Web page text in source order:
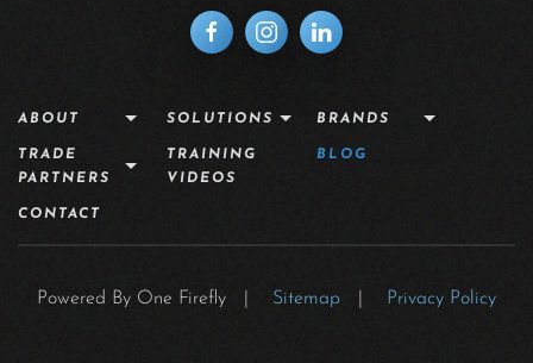
ABOUT SOLUTIONS BRANDS
TRADE
PARTNERS
TRAINING
VIDEOS
BLOG
CONTACT
Powered By One Firefly | Sitemap Privacy Policy